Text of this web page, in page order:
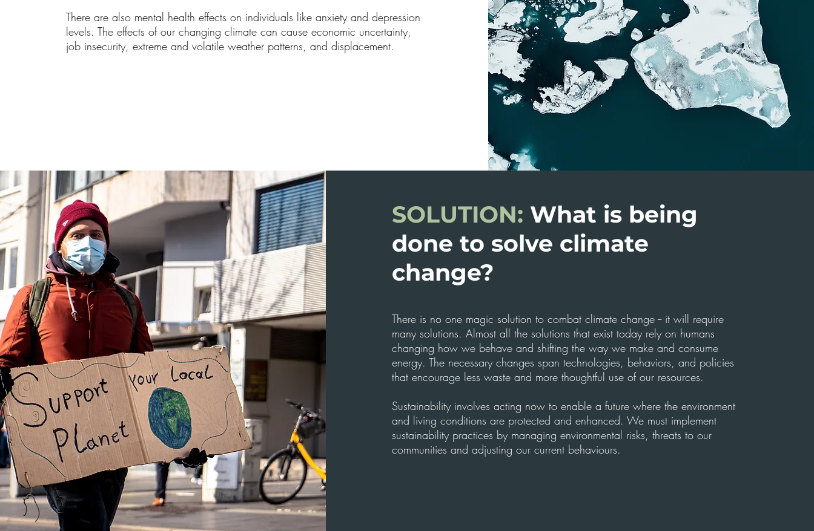
There are also mental health effects on individuals like anxiety and depression
levels. The effects of our changing climate can cause economic uncertainty,
job insecurity, extreme and volatile weather patterns, and displacement.
SOLUTION: What is being
done to solve climate
change?
There is no one magic solution to combat climate change -- it will require
many solutions. Almost all the solutions that exist today rely on humans
changing how we behave and shifting the way we make and consume
energy. The necessary changes span technologies, behaviors, and policies
that encourage less waste and more thoughtful use of our resources.
Sustainability involves acting now to enable a future where the environment
and living conditions are protected and enhanced. We must implement
sustainability practices by managing environmental risks, threats to our
communities and adjusting our current behaviours.